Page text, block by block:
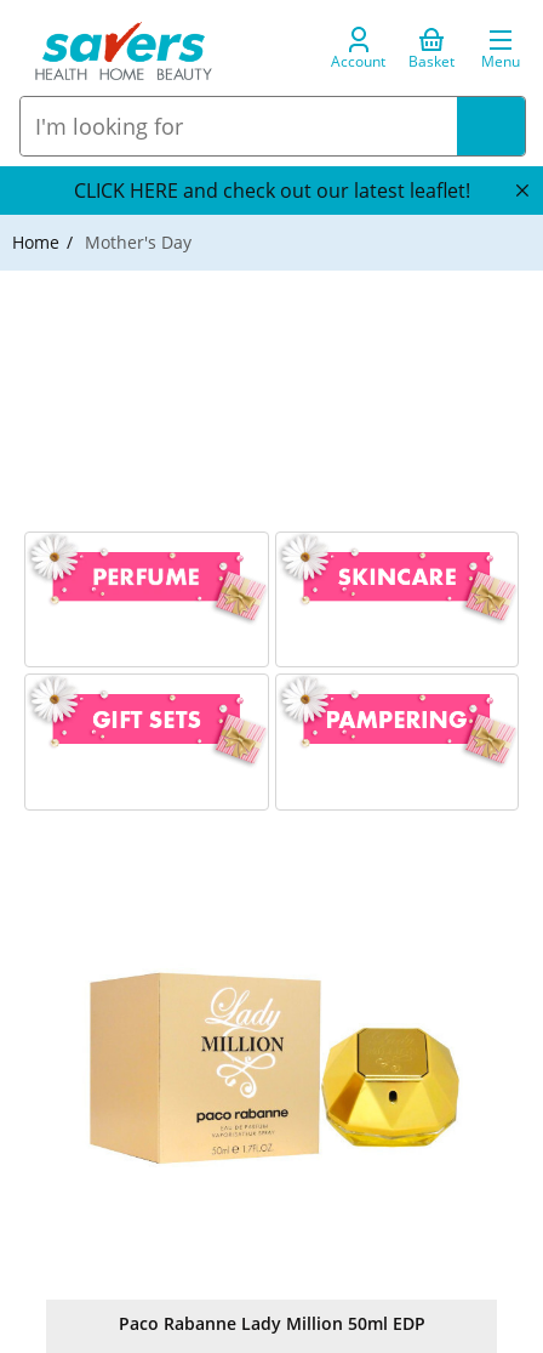
Account Basket Menu
CLICK HERE and check out our latest leaflet!
Home Mother's Day
Paco Rabanne Lady Million 50ml EDP